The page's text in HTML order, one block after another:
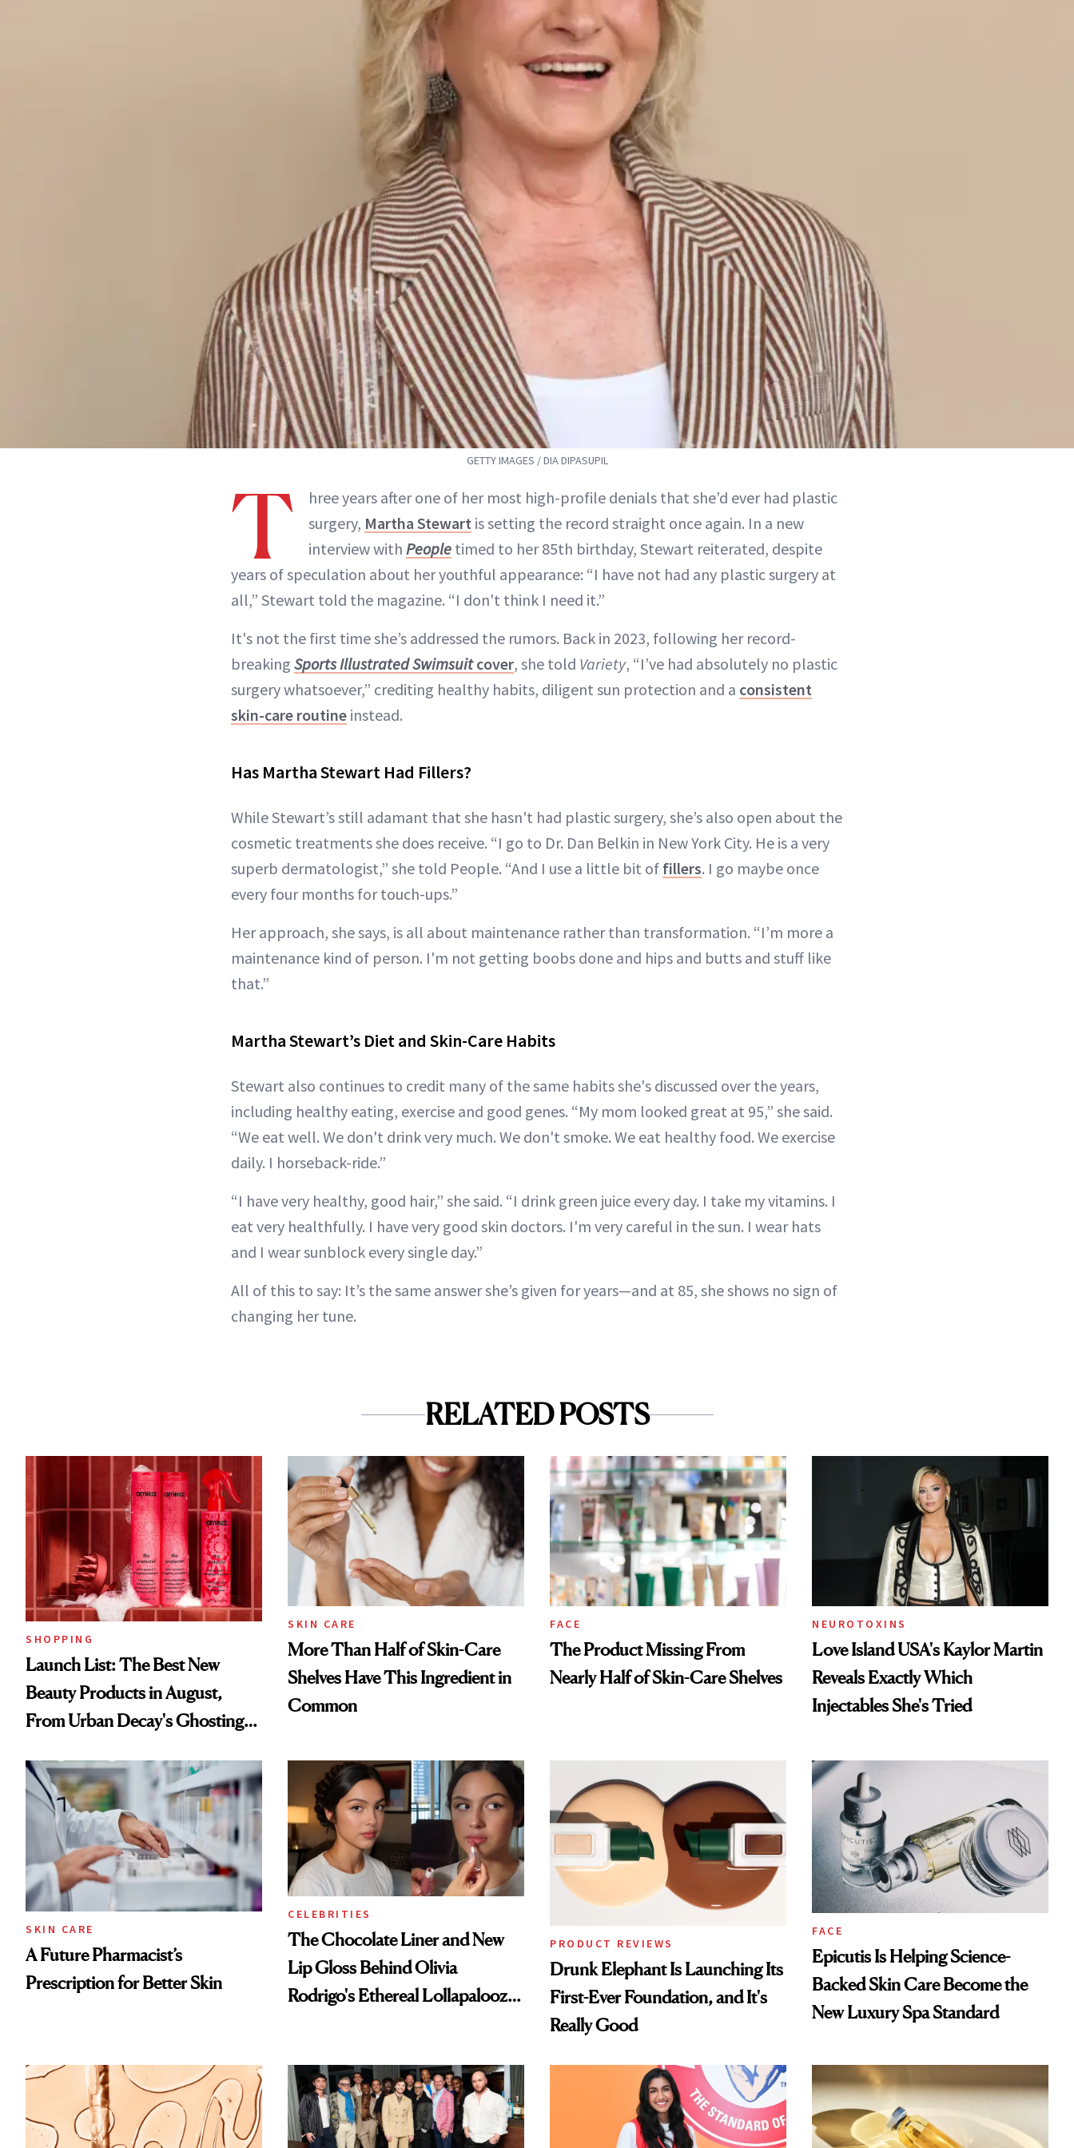
GETTY IMAGES / DIA DIPASUPIL
T
hree years after one of her most high-profile denials that she’d ever had plastic
surgery, Martha Stewart is setting the record straight once again. In a new
interview with People timed to her 85th birthday, Stewart reiterated, despite
years of speculation about her youthful appearance: “I have not had any plastic surgery at
all,” Stewart told the magazine. “I don't think I need it.”
It's not the first time she’s addressed the rumors. Back in 2023, following her record-
breaking Sports Illustrated Swimsuitcover, she told Variety, “I’ve had absolutely no plastic
surgery whatsoever,” crediting healthy habits, diligent sun protection and a consistent
skin-care routine instead.
Has Martha Stewart Had Fillers?
While Stewart’s still adamant that she hasn't had plastic surgery, she’s also open about the
cosmetic treatments she does receive. “I go to Dr. Dan Belkin in New York City. He is a very
superb dermatologist,” she told People. “And I use a little bit of fillers. I go maybe once
every four months for touch-ups.”
Her approach, she says, is all about maintenance rather than transformation. “I’m more a
maintenance kind of person. I'm not getting boobs done and hips and butts and stuff like
that.”
Martha Stewart’s Diet and Skin-Care Habits
Stewart also continues to credit many of the same habits she's discussed over the years,
including healthy eating, exercise and good genes. “My mom looked great at 95,” she said.
“We eat well. We don't drink very much. We don't smoke. We eat healthy food. We exercise
daily. I horseback-ride.”
“I have very healthy, good hair,” she said. “I drink green juice every day. I take my vitamins. I
eat very healthfully. I have very good skin doctors. I'm very careful in the sun. I wear hats
and I wear sunblock every single day.”
All of this to say: It’s the same answer she’s given for years—and at 85, she shows no sign of
changing her tune.
RELATED POSTS
SHOPPING
Launch List: The Best New
Beauty Products in August,
From Urban Decay's Ghosting
Treatment
SKIN CARE
More Than Half of Skin-Care
Shelves Have This Ingredient in
Common
FACE
The Product Missing From
Nearly Half of Skin-Care Shelves
NEUROTOXINS
Love Island USA's Kaylor Martin
Reveals Exactly Which
Injectables She's Tried
SKIN CARE
A Future Pharmacist’s
Prescription for Better Skin
CELEBRITIES
The Chocolate Liner and New
Lip Gloss Behind Olivia
Rodrigo's Ethereal Lollapalooza
PRODUCT REVIEWS
Drunk Elephant Is Launching Its
First-Ever Foundation, and It's
Really Good
FACE
Epicutis Is Helping Science-
Backed Skin Care Become the
New Luxury Spa Standard